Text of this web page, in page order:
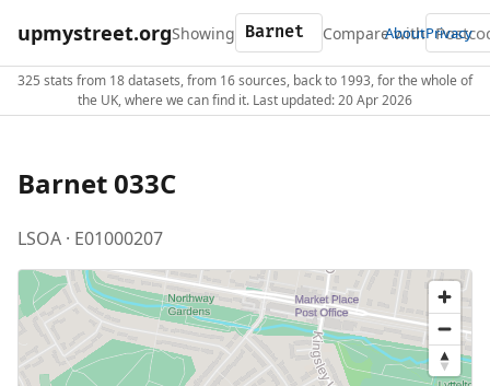
upmystreet.orgShowing Compare with
AboutPrivacy
325 stats from 18 datasets, from 16 sources, back to 1993, for the whole of
the UK, where we can find it. Last updated: 20 Apr 2026
Barnet 033C
LSOA · E01000207